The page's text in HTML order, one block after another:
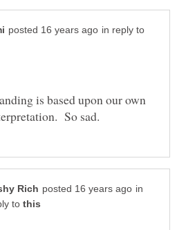
in reply to
is based upon our own
in
to